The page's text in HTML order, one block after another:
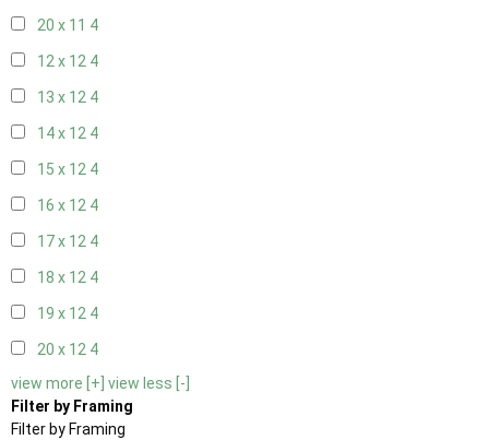
20 x 11 4
12 x 12 4
13 x 12 4
14 x 12 4
15 x 12 4
16 x 12 4
17 x 12 4
18 x 12 4
19 x 12 4
20 x 12 4
view more [+] view less [-]
Filter by Framing
Filter by Framing